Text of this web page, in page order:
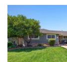
flooring, and
Owned Solar!
Outside, enjoy a
and play. A
space,